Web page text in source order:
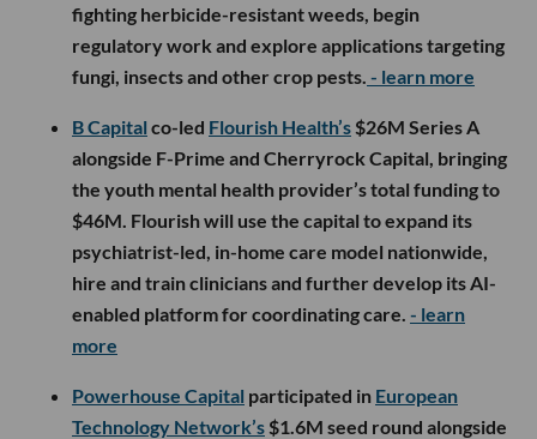
fighting herbicide-resistant weeds, begin
regulatory work and explore applications targeting
fungi, insects and other crop pests. - learn more
B Capital co-led Flourish Health’s $26M Series A
alongside F-Prime and Cherryrock Capital, bringing
the youth mental health provider’s total funding to
$46M. Flourish will use the capital to expand its
psychiatrist-led, in-home care model nationwide,
hire and train clinicians and further develop its AI-
enabled platform for coordinating care. - learn
more
Powerhouse Capital participated in European
Technology Network’s $1.6M seed round alongside